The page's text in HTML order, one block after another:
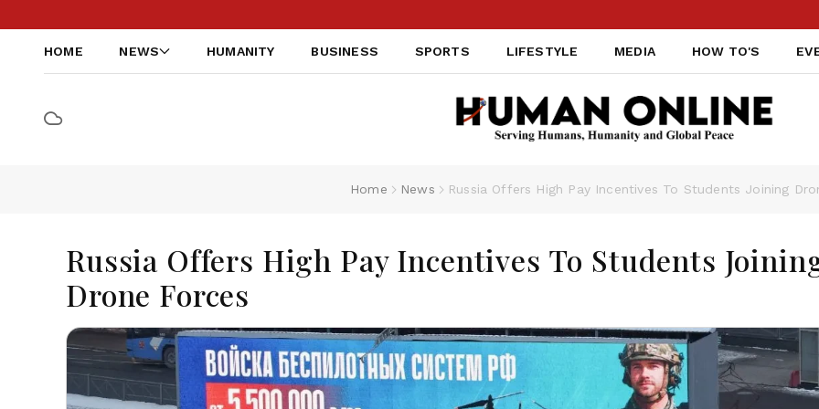
HOME NEWS HUMANITY BUSINESS SPORTS LIFESTYLE MEDIA HOW TO'S
Home News Russia Offers High Pay Incentives To Students Joining
Russia Offers High Pay Incentives To Students
Drone Forces